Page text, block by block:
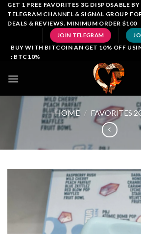
SkipGET 1 FREE FAVORITES 3G DISPOSABLE
TELEGRAM CHANNEL & SIGNAL GROUP
DEALS & REVIEWS. MINIMUM ORDER $100
JOIN TELEGRAM
BUY WITH BITCOIN AN GET 10% OFF
: BTC10%
HOME / FAVORITES